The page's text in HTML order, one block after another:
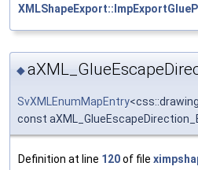
◆
SvXMLEnumMapEntry
const
Definition at line 120of file